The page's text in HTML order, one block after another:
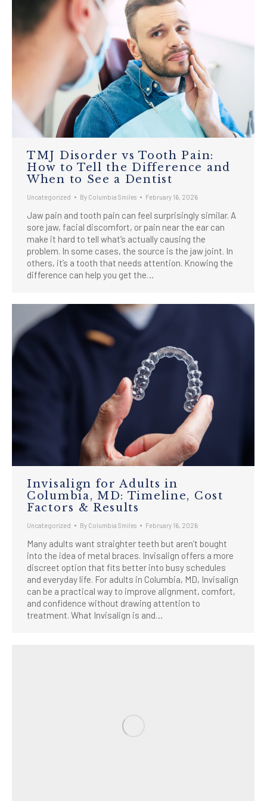
TMJ Disorder vs Tooth Pain:
How to Tell the Difference and
When to See a Dentist
Uncategorized By Columbia Smiles February 16, 2026
Jaw pain and tooth pain can feel surprisingly similar. A
sore jaw, facial discomfort, or pain near the ear can
make it hard to tell what’s actually causing the
problem. In some cases, the source is the jaw joint. In
others, it’s a tooth that needs attention. Knowing the
difference can help you get the…
Invisalign for Adults in
Columbia, MD: Timeline, Cost
Factors & Results
Uncategorized By Columbia Smiles February 16, 2026
Many adults want straighter teeth but aren’t bought
into the idea of metal braces. Invisalign offers a more
discreet option that fits better into busy schedules
and everyday life. For adults in Columbia, MD, Invisalign
can be a practical way to improve alignment, comfort,
and confidence without drawing attention to
treatment. What Invisalign is and…